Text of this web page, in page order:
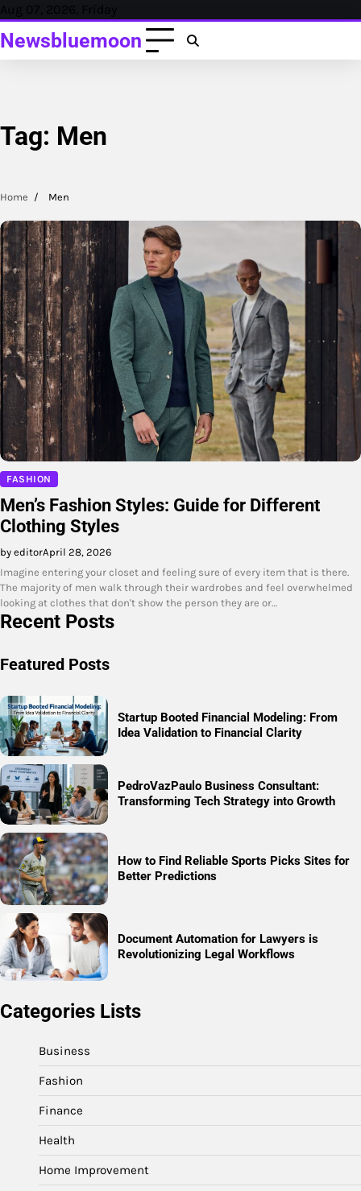
Skip
content
Aug 07, 2026, Friday
Newsbluemoon
Tag: Men
Home Men
FASHION
Men’s Fashion Styles: Guide for Different
Clothing Styles
by editorApril 28, 2026
Imagine entering your closet and feeling sure of every item that is there.
The majority of men walk through their wardrobes and feel overwhelmed
looking at clothes that don't show the person they are or…
Recent Posts
Featured Posts
Startup Booted Financial Modeling: From
Idea Validation to Financial Clarity
PedroVazPaulo Business Consultant:
Transforming Tech Strategy into Growth
How to Find Reliable Sports Picks Sites for
Better Predictions
Document Automation for Lawyers is
Revolutionizing Legal Workflows
Categories Lists
Business
Fashion
Finance
Health
Home Improvement